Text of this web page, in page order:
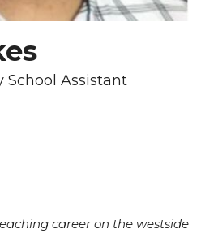
School Assistant
career on the westside